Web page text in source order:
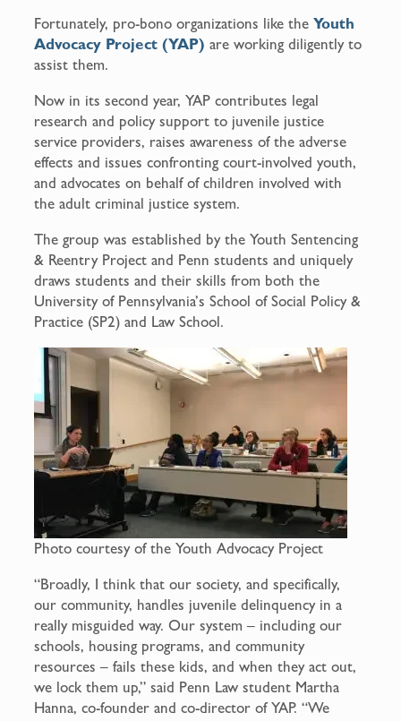
Fortunately, pro-bono organizations like theYouth
Advocacy Project (YAP) are working diligently to
assist them.
Now in its second year, YAP contributes legal
research and policy support to juvenile justice
service providers, raises awareness of the adverse
effects and issues confronting court-involved youth,
and advocates on behalf of children involved with
the adult criminal justice system.
The group was established by the Youth Sentencing
& Reentry Project and Penn students and uniquely
draws students and their skills from both the
University of Pennsylvania’s School of Social Policy &
Practice (SP2) and Law School.
Photo courtesy of the Youth Advocacy Project
“Broadly, I think that our society, and specifically,
our community, handles juvenile delinquency in a
really misguided way. Our system – including our
schools, housing programs, and community
resources – fails these kids, and when they act out,
we lock them up,” said Penn Law student Martha
Hanna, co-founder and co-director of YAP. “We